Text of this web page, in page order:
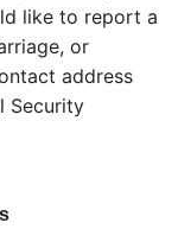
like to report a
or
address
Security